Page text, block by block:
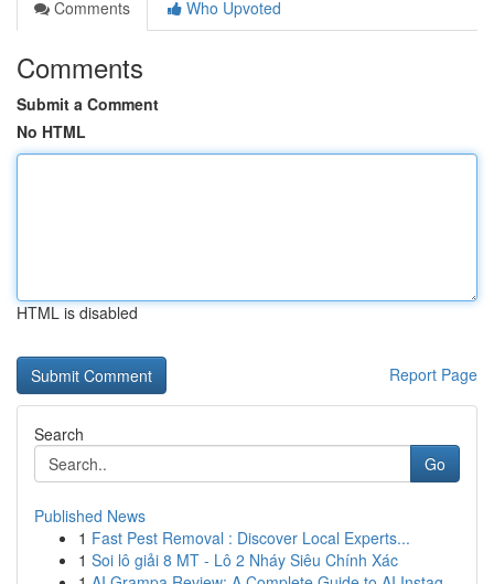
Comments
Who Upvoted
Comments
Submit a Comment
No HTML
HTML is disabled
Report Page
Search
Go
Published News
1 Fast Pest Removal : Discover Local Experts...
1 Soi lô giải 8 MT - Lô 2 Nháy Siêu Chính Xác